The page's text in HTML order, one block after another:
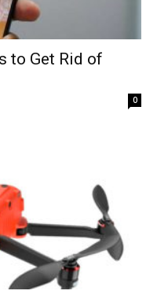
to Get Rid of
0